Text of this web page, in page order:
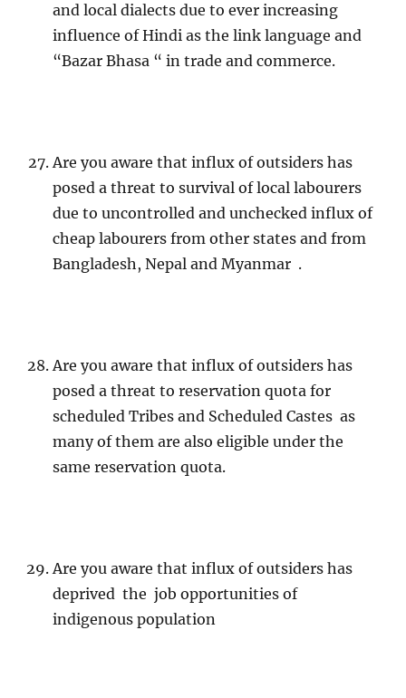
and local dialects due to ever increasing
influence of Hindi as the link language and
“Bazar Bhasa “ in trade and commerce.
Are you aware that influx of outsiders has
posed a threat to survival of local labourers
due to uncontrolled and unchecked influx of
cheap labourers from other states and from
Bangladesh, Nepal and Myanmar .
Are you aware that influx of outsiders has
posed a threat to reservation quota for
scheduled Tribes and Scheduled Castes as
many of them are also eligible under the
same reservation quota.
Are you aware that influx of outsiders has
deprived the job opportunities of
indigenous population